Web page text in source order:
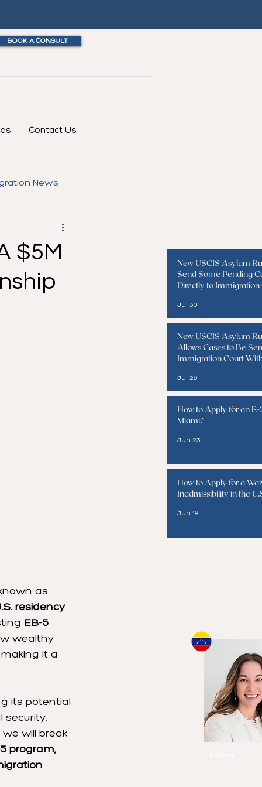
BOOK A CONSULT
Contact Us
News
$5M
as
residency
EB-5
wealthy
it a
its potential
security,
will break
program,
New USCIS Asylum
Send Some Pending
Directly to Immigration
Jul 30
New USCIS Asylum
Allows Cases to Be
Immigration Court
Jul 28
How to Apply for an E-
Miami?
Jun 23
How to Apply for a
Inadmissibility in the
Jun 18
Michelle